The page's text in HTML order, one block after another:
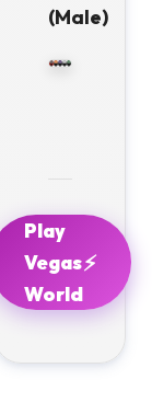
(Male)
Play
Vegas
World
⚡